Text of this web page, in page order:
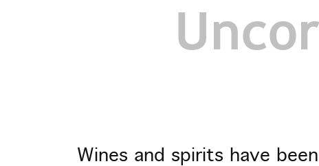
Wines and spirits have